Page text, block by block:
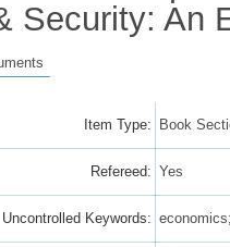
Security: An
Item Type: Book
Refereed: Yes
Uncontrolled Keywords: